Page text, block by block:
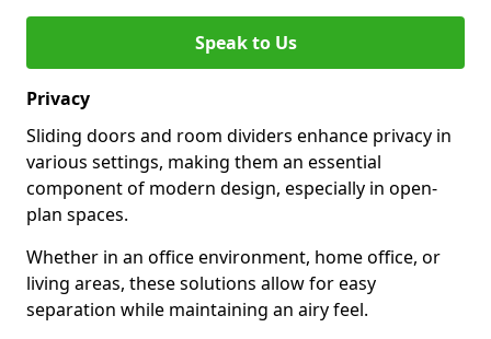
Speak to Us
Privacy
Sliding doors and room dividers enhance privacy in
various settings, making them an essential
component of modern design, especially in open-
plan spaces.
Whether in an office environment, home office, or
living areas, these solutions allow for easy
separation while maintaining an airy feel.